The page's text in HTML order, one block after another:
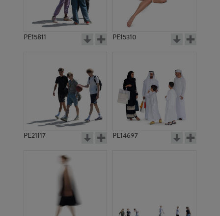
PE15811 PE15310
PE21117 PE14697